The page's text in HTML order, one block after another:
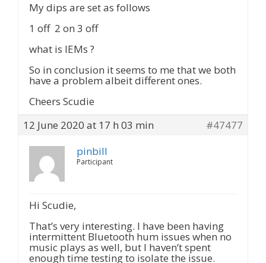
My dips are set as follows
1 off 2 on 3 off
what is IEMs ?
So in conclusion it seems to me that we both
have a problem albeit different ones.
Cheers Scudie
12 June 2020 at 17 h 03 min
#47477
pinbill
Participant
Hi Scudie,
That’s very interesting. I have been having
intermittent Bluetooth hum issues when no
music plays as well, but I haven’t spent
enough time testing to isolate the issue.